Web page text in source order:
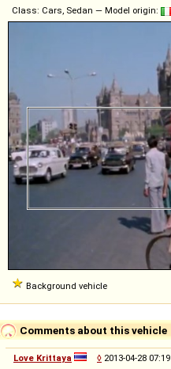
Class: Cars, Sedan — Model origin:
Background vehicle
Comments about this vehicle
Love Krittaya ◊ 2013-04-28 07:19